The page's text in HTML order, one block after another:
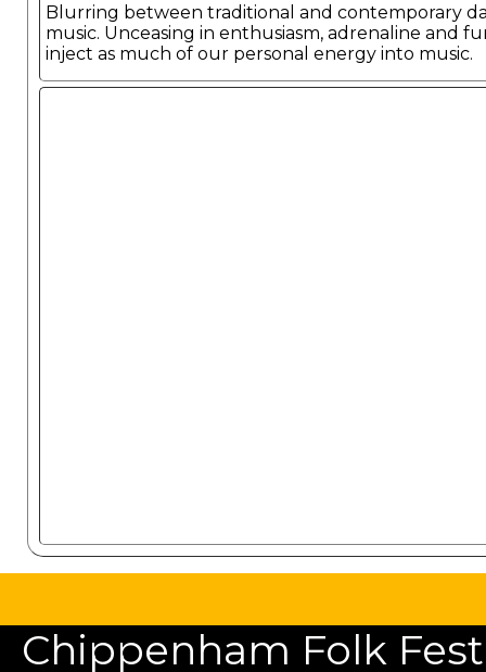
Blurring between traditional and contemporary
music. Unceasing in enthusiasm, adrenaline and
inject as much of our personal energy into music.
Chippenham Folk